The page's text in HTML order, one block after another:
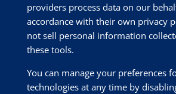
providers process data on our
accordance with their own privacy
not sell personal information
these tools.
You can manage your preferences
technologies at any time by